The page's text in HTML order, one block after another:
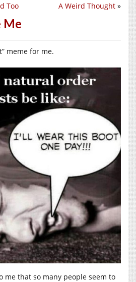
A Weird Thought »
Too
Me
meme for me.
me that so many people seem to